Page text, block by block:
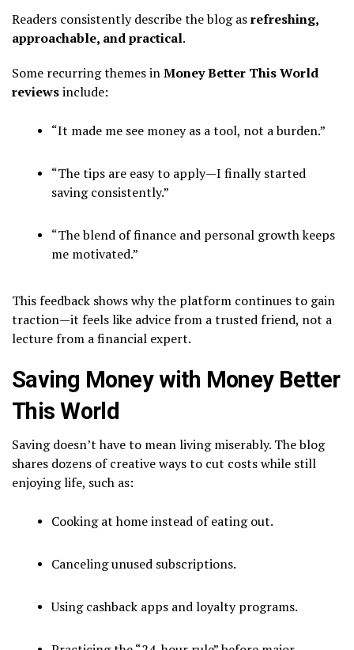
Readers consistently describe the blog asrefreshing,
approachable, and practical.
Some recurring themes inMoney Better This World
reviewsinclude:
“It made me see money as a tool, not a burden.”
“The tips are easy to apply—I finally started
saving consistently.”
“The blend of finance and personal growth keeps
me motivated.”
This feedback shows why the platform continues to gain
traction—it feels like advice from a trusted friend, not a
lecture from a financial expert.
Saving Money with Money Better
This World
Saving doesn’t have to mean living miserably. The blog
shares dozens of creative ways to cut costs while still
enjoying life, such as:
Cooking at home instead of eating out.
Canceling unused subscriptions.
Using cashback apps and loyalty programs.